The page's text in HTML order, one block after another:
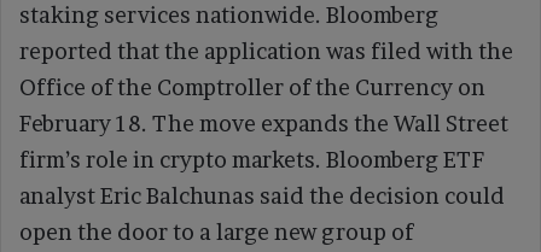
staking services nationwide. Bloomberg
reported that the application was filed with the
Office of the Comptroller of the Currency on
February 18. The move expands the Wall Street
firm’s role in crypto markets. Bloomberg ETF
analyst Eric Balchunas said the decision could
open the door to a large new group of